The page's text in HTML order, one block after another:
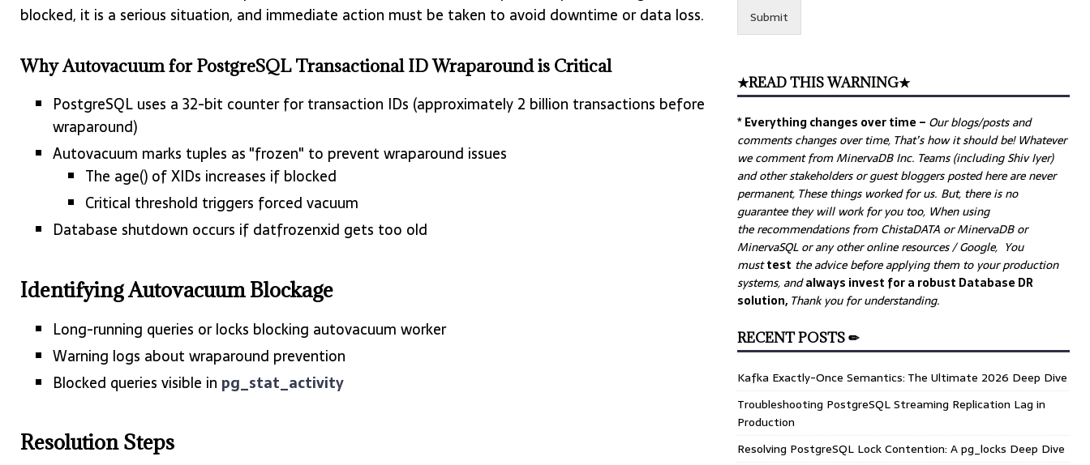
blocked, it is a serious situation, and immediate action must be taken to avoid downtime or data loss.
Why Autovacuum for PostgreSQL Transactional ID Wraparound is Critical
PostgreSQL uses a 32-bit counter for transaction IDs (approximately 2 billion transactions before
wraparound)
Autovacuum marks tuples as "frozen" to prevent wraparound issues
The age() of XIDs increases if blocked
Critical threshold triggers forced vacuum
Database shutdown occurs if datfrozenxid gets too old
Identifying Autovacuum Blockage
Long-running queries or locks blocking autovacuum worker
Warning logs about wraparound prevention
Blocked queries visible in pg_stat_activity
Resolution Steps
Submit
★READ THIS WARNING★
* Everything changes over time – Ourblogs/posts and
comments changes over time, That’s how it should be! Whatever
we comment from MinervaDB Inc. Teams (including Shiv Iyer)
and other stakeholders or guest bloggers posted here are never
permanent, These things worked for us. But, there is no
guarantee they will work for you too, When using
the recommendations from ChistaDATA or MinervaDB or
MinervaSQL or any other online resources / Google, You
musttest the advice before applying them to your production
systems, andalways invest for a robust Database DR
solution, Thank you for understanding.
RECENT POSTS ✏
Kafka Exactly-Once Semantics: The Ultimate 2026 Deep Dive
Troubleshooting PostgreSQL Streaming Replication Lag in
Production
Resolving PostgreSQL Lock Contention: A pg_locks Deep Dive